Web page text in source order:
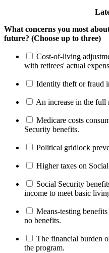
What concerns you most
future? (Choose up to three)
Cost-of-living
with retirees' actual
Identity theft or fraud
An increase in the full
Medicare costs
Security benefits.
Political gridlock
Higher taxes on
Social Security
income to meet basic
Means-testing
no benefits.
The financial burden
the program.